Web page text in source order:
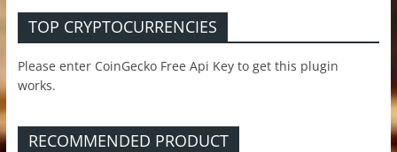
TOP CRYPTOCURRENCIES
Please enter CoinGecko Free Api Key to get this plugin
works.
RECOMMENDED PRODUCT